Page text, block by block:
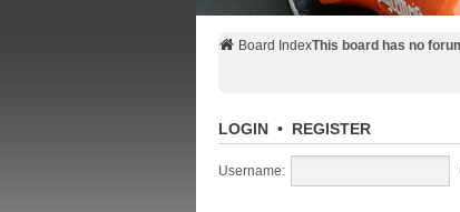
Board IndexThis board has no
LOGIN• REGISTER
Username: